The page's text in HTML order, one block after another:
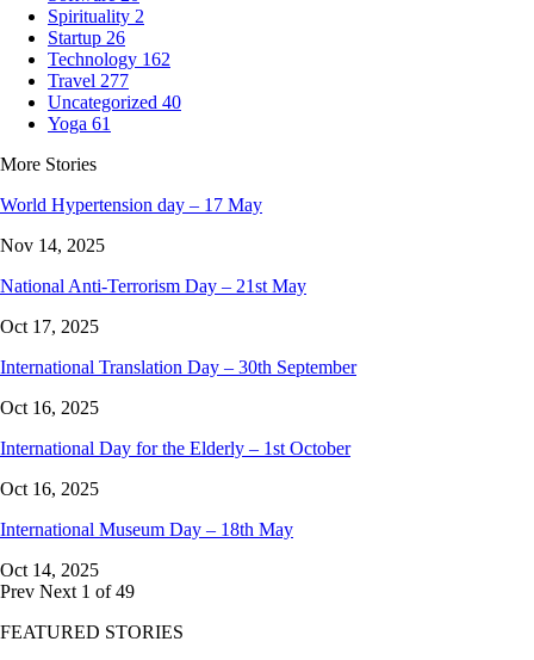
Spirituality 2
Startup 26
Technology 162
Travel 277
Uncategorized 40
Yoga 61
More Stories
World Hypertension day – 17 May
Nov 14, 2025
National Anti-Terrorism Day – 21st May
Oct 17, 2025
International Translation Day – 30th September
Oct 16, 2025
International Day for the Elderly – 1st October
Oct 16, 2025
International Museum Day – 18th May
Oct 14, 2025
Prev Next 1 of 49
FEATURED STORIES